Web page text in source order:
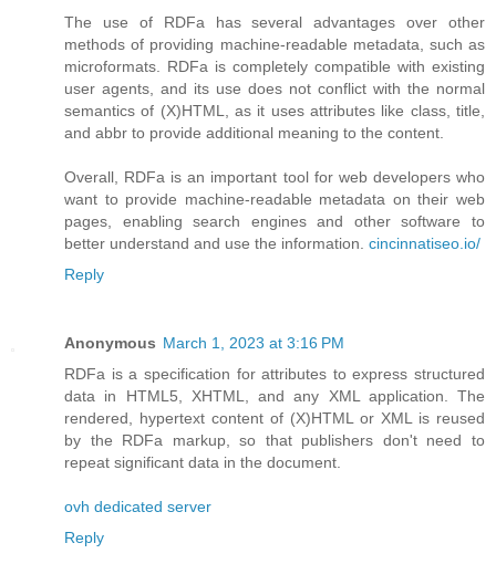
The use of RDFa has several advantages over other
methods of providing machine-readable metadata, such as
microformats. RDFa is completely compatible with existing
user agents, and its use does not conflict with the normal
semantics of (X)HTML, as it uses attributes like class, title,
and abbr to provide additional meaning to the content.
Overall, RDFa is an important tool for web developers who
want to provide machine-readable metadata on their web
pages, enabling search engines and other software to
better understand and use the information. cincinnatiseo.io/
Reply
Anonymous March 1, 2023 at 3:16 PM
RDFa is a specification for attributes to express structured
data in HTML5, XHTML, and any XML application. The
rendered, hypertext content of (X)HTML or XML is reused
by the RDFa markup, so that publishers don't need to
repeat significant data in the document.
ovh dedicated server
Reply